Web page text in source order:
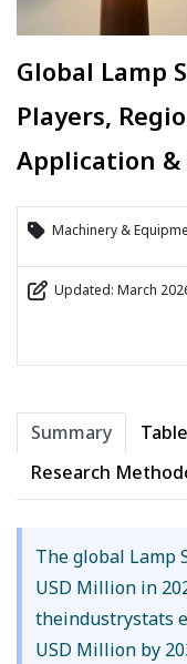
Global Lamp
Players,
Application &
Machinery &
Updated: March
Summary
Research
The global Lamp
USD Million in
theindustrystats
USD Million by